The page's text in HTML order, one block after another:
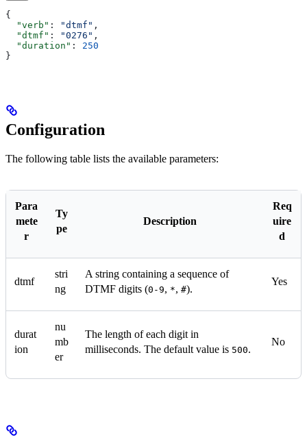
{
  "verb"
: "dtmf" ,
  "dtmf"
: "0276" ,
  "duration"
: 250
}
Configuration
The following table lists the available parameters:
Para
mete
r
Ty
pe
Description
Req
uire
d
dtmf
stri
ng
A string containing a sequence of
DTMF digits (0-9, *, #).
Yes
durat
ion
nu
mb
er
The length of each digit in
milliseconds. The default value is 500.
No